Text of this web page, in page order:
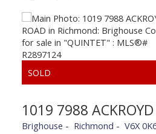
1019 7988
Brighouse Richmond V6X